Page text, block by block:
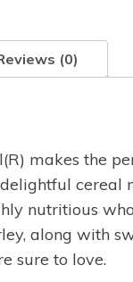
(0)
makes the
nutritious
along with
sure to love.